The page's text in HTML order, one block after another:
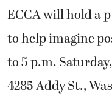
ECCA will hold a
to help imagine
to 5 p.m.
4285 Addy St.,